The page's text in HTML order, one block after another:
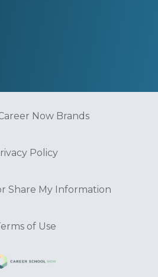
Now Brands
Policy
Share My Information
of Use